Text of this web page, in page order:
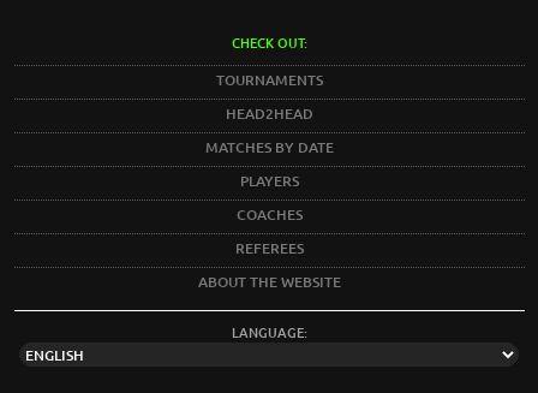
CHECK OUT:
TOURNAMENTS
HEAD2HEAD
MATCHES BY DATE
PLAYERS
COACHES
REFEREES
ABOUT THE WEBSITE
LANGUAGE: